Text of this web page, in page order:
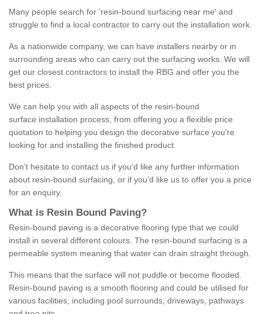
Many people search for 'resin-bound surfacing near me' and
struggle to find a local contractor to carry out the installation work.
As a nationwide company, we can have installers nearby or in
surrounding areas who can carry out the surfacing works. We will
get our closest contractors to install the RBG and offer you the
best prices.
We can help you with all aspects of the resin-bound
surface installation process, from offering you a flexible price
quotation to helping you design the decorative surface you’re
looking for and installing the finished product.
Don’t hesitate to contact us if you’d like any further information
about resin-bound surfacing, or if you’d like us to offer you a price
for an enquiry.
What is Resin Bound Paving?
Resin-bound paving is a decorative flooring type that we could
install in several different colours. The resin-bound surfacing is a
permeable system meaning that water can drain straight through.
This means that the surface will not puddle or become flooded.
Resin-bound paving is a smooth flooring and could be utilised for
various facilities, including pool surrounds, driveways, pathways